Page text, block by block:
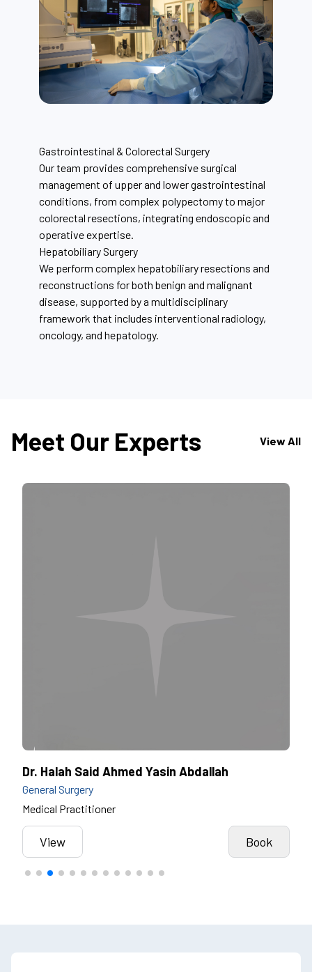
Gastrointestinal & Colorectal Surgery
Our team provides comprehensive surgical
management of upper and lower gastrointestinal
conditions, from complex polypectomy to major
colorectal resections, integrating endoscopic and
operative expertise.
Hepatobiliary Surgery
We perform complex hepatobiliary resections and
reconstructions for both benign and malignant
disease, supported by a multidisciplinary
framework that includes interventional radiology,
oncology, and hepatology.
Meet Our Experts View All
Dr. Halah Said Ahmed Yasin Abdallah
General Surgery
Medical Practitioner
View Book